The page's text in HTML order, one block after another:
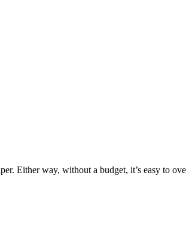
Either way, without a budget, it’s easy to